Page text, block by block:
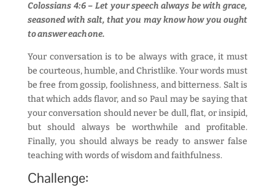
Colossians 4:6 – Let your speech always be with grace,
seasoned with salt, that you may know how you ought
to answer each one.
Your conversation is to be always with grace, it must
be courteous, humble, and Christlike. Your words must
be free from gossip, foolishness, and bitterness. Salt is
that which adds flavor, and so Paul may be saying that
your conversation should never be dull, flat, or insipid,
but should always be worthwhile and profitable.
Finally, you should always be ready to answer false
teaching with words of wisdom and faithfulness.
Challenge: